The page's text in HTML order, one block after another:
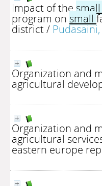
Impact of thesmall
program on small
district/
Organization and
agricultural
Organization and
agricultural
eastern europe